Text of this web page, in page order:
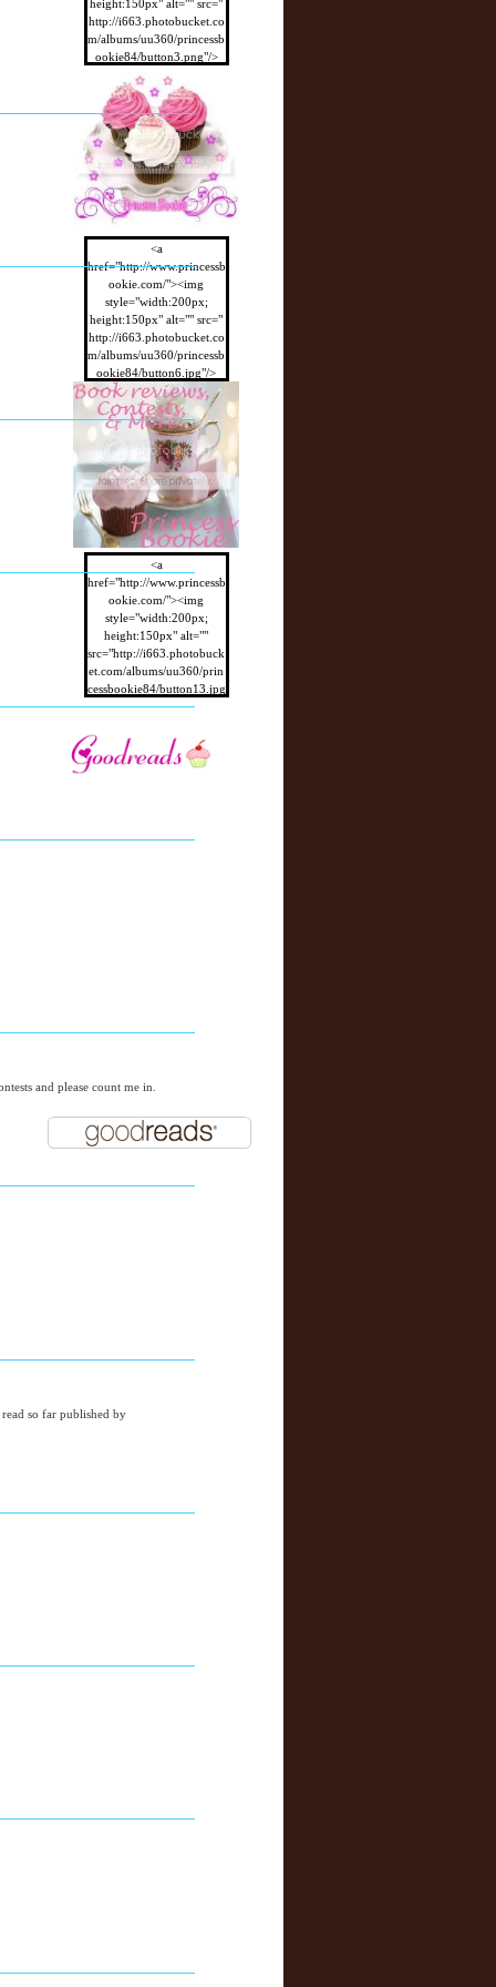
and please count me in.
so far published by
height:150px" alt="" src="
http://i663.photobucket.co
m/albums/uu360/princessb
ookie84/button3.png"/>
</a>
<a
href="http://www.princessb
ookie.com/"><img
style="width:200px;
height:150px" alt="" src="
http://i663.photobucket.co
m/albums/uu360/princessb
ookie84/button6.jpg"/>
</a>
<a
href="http://www.princessb
ookie.com/"><img
style="width:200px;
height:150px" alt=""
src="http://i663.photobuck
et.com/albums/uu360/prin
cessbookie84/button13.jpg
"/></a>